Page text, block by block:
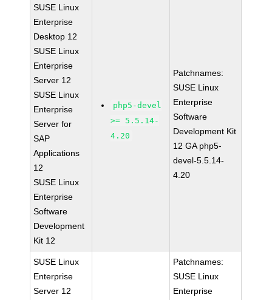
SUSE Linux
Enterprise
Desktop 12
SUSE Linux
Enterprise
Server 12
SUSE Linux
Enterprise
Server for
SAP
Applications
12
SUSE Linux
Enterprise
Software
Development
Kit 12
php5-devel
>= 5.5.14-
4.20
Patchnames:
SUSE Linux
Enterprise
Software
Development Kit
12 GA php5-
devel-5.5.14-
4.20
SUSE Linux
Enterprise
Server 12
Patchnames:
SUSE Linux
Enterprise